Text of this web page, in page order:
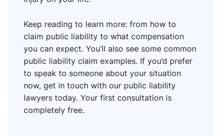
Keep reading to learn more: from how to
claim public liability to what compensation
you can expect. You’ll also see some common
public liability claim examples. If you’d prefer
to speak to someone about your situation
now, get in touch with our public liability
lawyers today. Your first consultation is
completely free.